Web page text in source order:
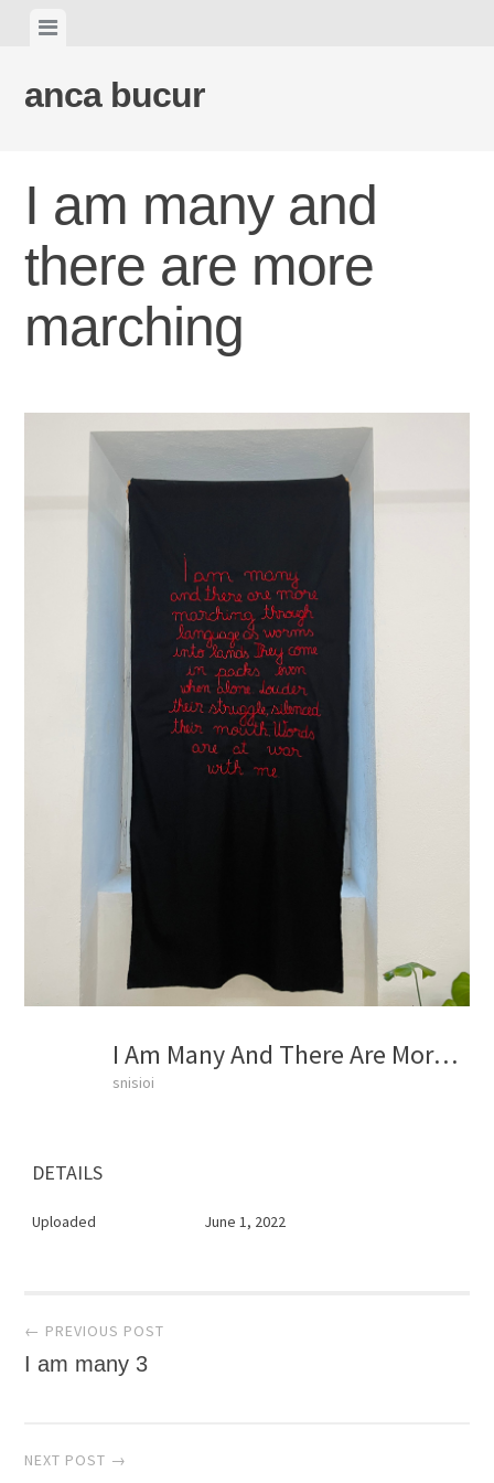
content
View
anca bucur
I am many and
there are more
marching
I Am Many And There Are More Marching
snisioi
DETAILS
Uploaded June 1, 2022
Post
navigation
← PREVIOUS POST
I am many 3
NEXT POST →